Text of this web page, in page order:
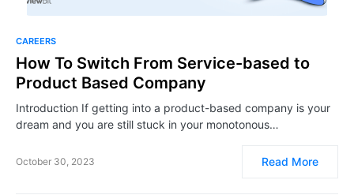
CAREERS
How To Switch From Service-based to
Product Based Company
Introduction If getting into a product-based company is your
dream and you are still stuck in your monotonous…
October 30, 2023 Read More